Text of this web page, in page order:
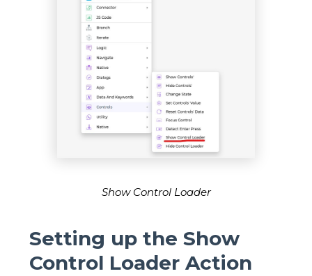
Show Control Loader
Setting up the Show
Control Loader Action